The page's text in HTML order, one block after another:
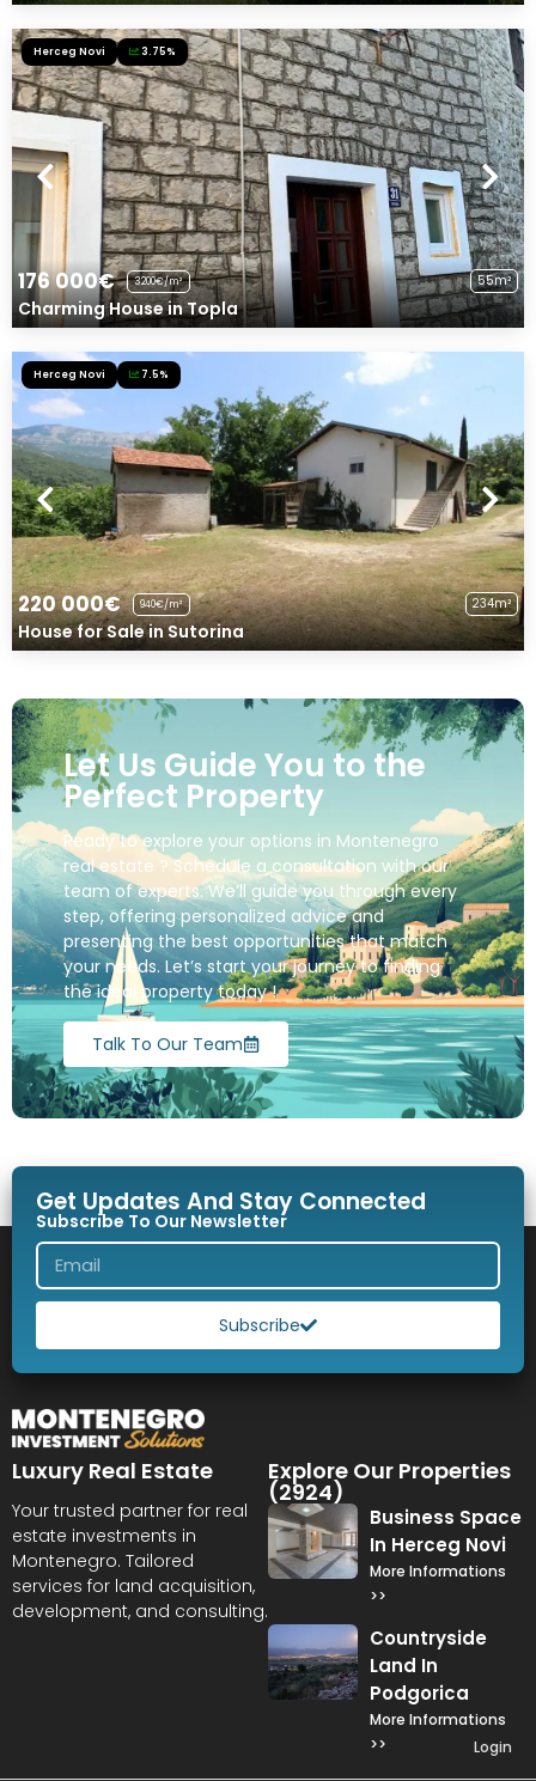
Herceg Novi 3.75%
176 000€ 3200€/m² 55m²
Charming House in Topla
Herceg Novi 7.5%
220 000€ 940€/m² 234m²
House for Sale in Sutorina
Let Us Guide You to the
Perfect Property
Ready to explore your options in Montenegro
real estate ? Schedule a consultation with our
team of experts. We’ll guide you through every
step, offering personalized advice and
presenting the best opportunities that match
your needs. Let’s start your journey to finding
the ideal property today !
Talk To Our Team
Get Updates And Stay Connected
Subscribe To Our Newsletter
Subscribe
Luxury Real Estate
Your trusted partner for real
estate investments in
Montenegro. Tailored
services for land acquisition,
development, and consulting.
Explore Our Properties
(2924)
Business Space
In Herceg Novi
More Informations
>>
Countryside
Land In
Podgorica
More Informations
>>
Login